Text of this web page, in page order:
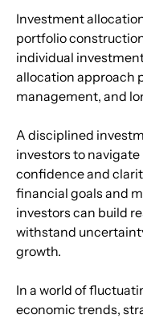
Investment
portfolio
individual
allocation approach
management, and
A disciplined
investors to
confidence and
financial goals and
investors can build
withstand
growth.
In a world of
economic trends,